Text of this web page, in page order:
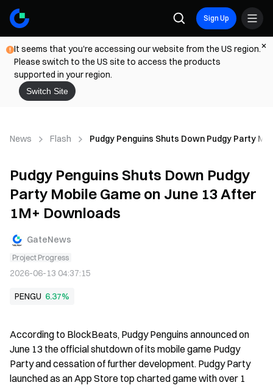
Sign Up
It seems that you're accessing our website from the US region.
Please switch to the US site to access the products
supported in your region.
Switch Site
News Flash Pudgy Penguins Shuts Down Pudgy Party
Pudgy Penguins Shuts Down Pudgy
Party Mobile Game on June 13 After
1M+ Downloads
GateNews
Project Progress
2026-06-13 04:37:15
PENGU 6.37%
According to BlockBeats, Pudgy Penguins announced on
June 13 the official shutdown of its mobile game Pudgy
Party and cessation of further development. Pudgy Party
launched as an App Store top charted game with over 1